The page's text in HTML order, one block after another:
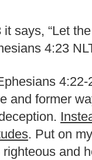
it says, “Let
4:23
and former
. Put on
righteous and